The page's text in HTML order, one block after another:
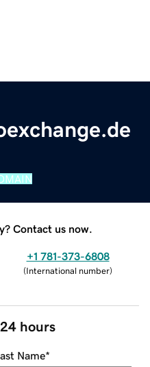
Contact us now.
+1 781-373-6808
(International number)
hours
Name*